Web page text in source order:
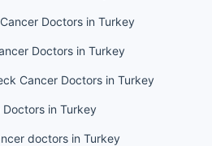
Doctors in Turkey
Doctors in Turkey
Cancer Doctors in Turkey
in Turkey
doctors in Turkey